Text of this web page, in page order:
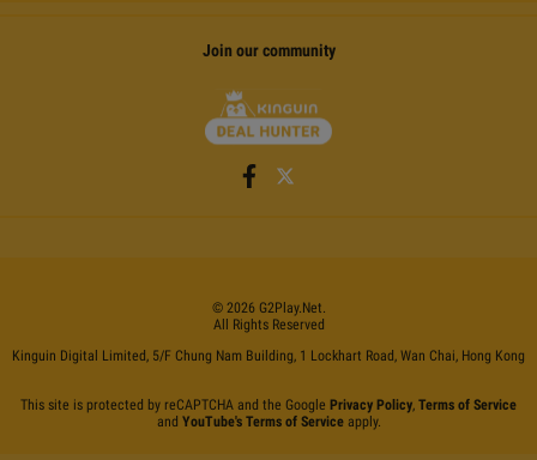
Join our community
© 2026 G2Play.net.
All Rights Reserved
Kinguin Digital Limited, 5/F Chung Nam Building, 1 Lockhart Road, Wan Chai, Hong Kong
This site is protected by reCAPTCHA and the Google Privacy Policy, Terms of Service
and YouTube's Terms of Serviceapply.